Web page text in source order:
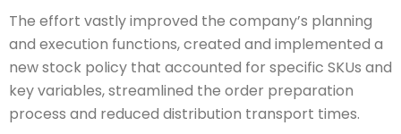
The effort vastly improved the company’s planning
and execution functions, created and implemented a
new stock policy that accounted for specific SKUs and
key variables, streamlined the order preparation
process and reduced distribution transport times.